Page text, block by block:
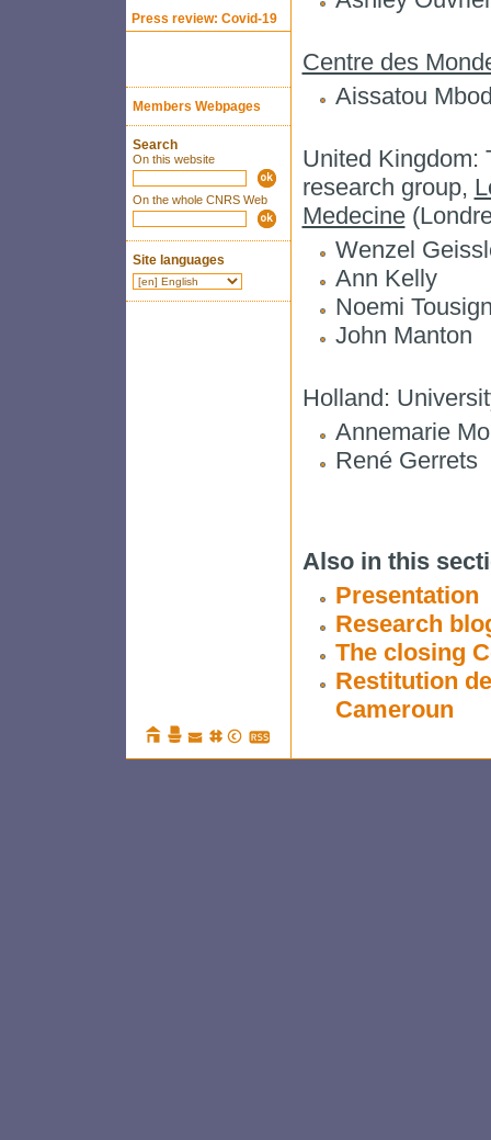
Press review: Covid-19
Members Webpages
Search
On this website
On the whole CNRS Web
Site languages
Centre des
Aissatou
United Kingdom:
research group,
Medecine
Wenzel
Ann Kelly
Noemi
John Manton
Holland:
Annemarie
René Gerrets
Also in this
Presentation
Research
The closing
Restitution
Cameroun